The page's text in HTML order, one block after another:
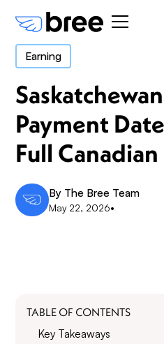
Earning
Payment
Full
By The Bree Team
May 22, 2026•
TABLE OF CONTENTS
Key Takeaways